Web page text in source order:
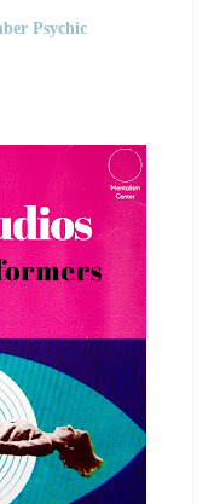
Psychic